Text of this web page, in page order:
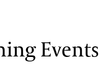
Events